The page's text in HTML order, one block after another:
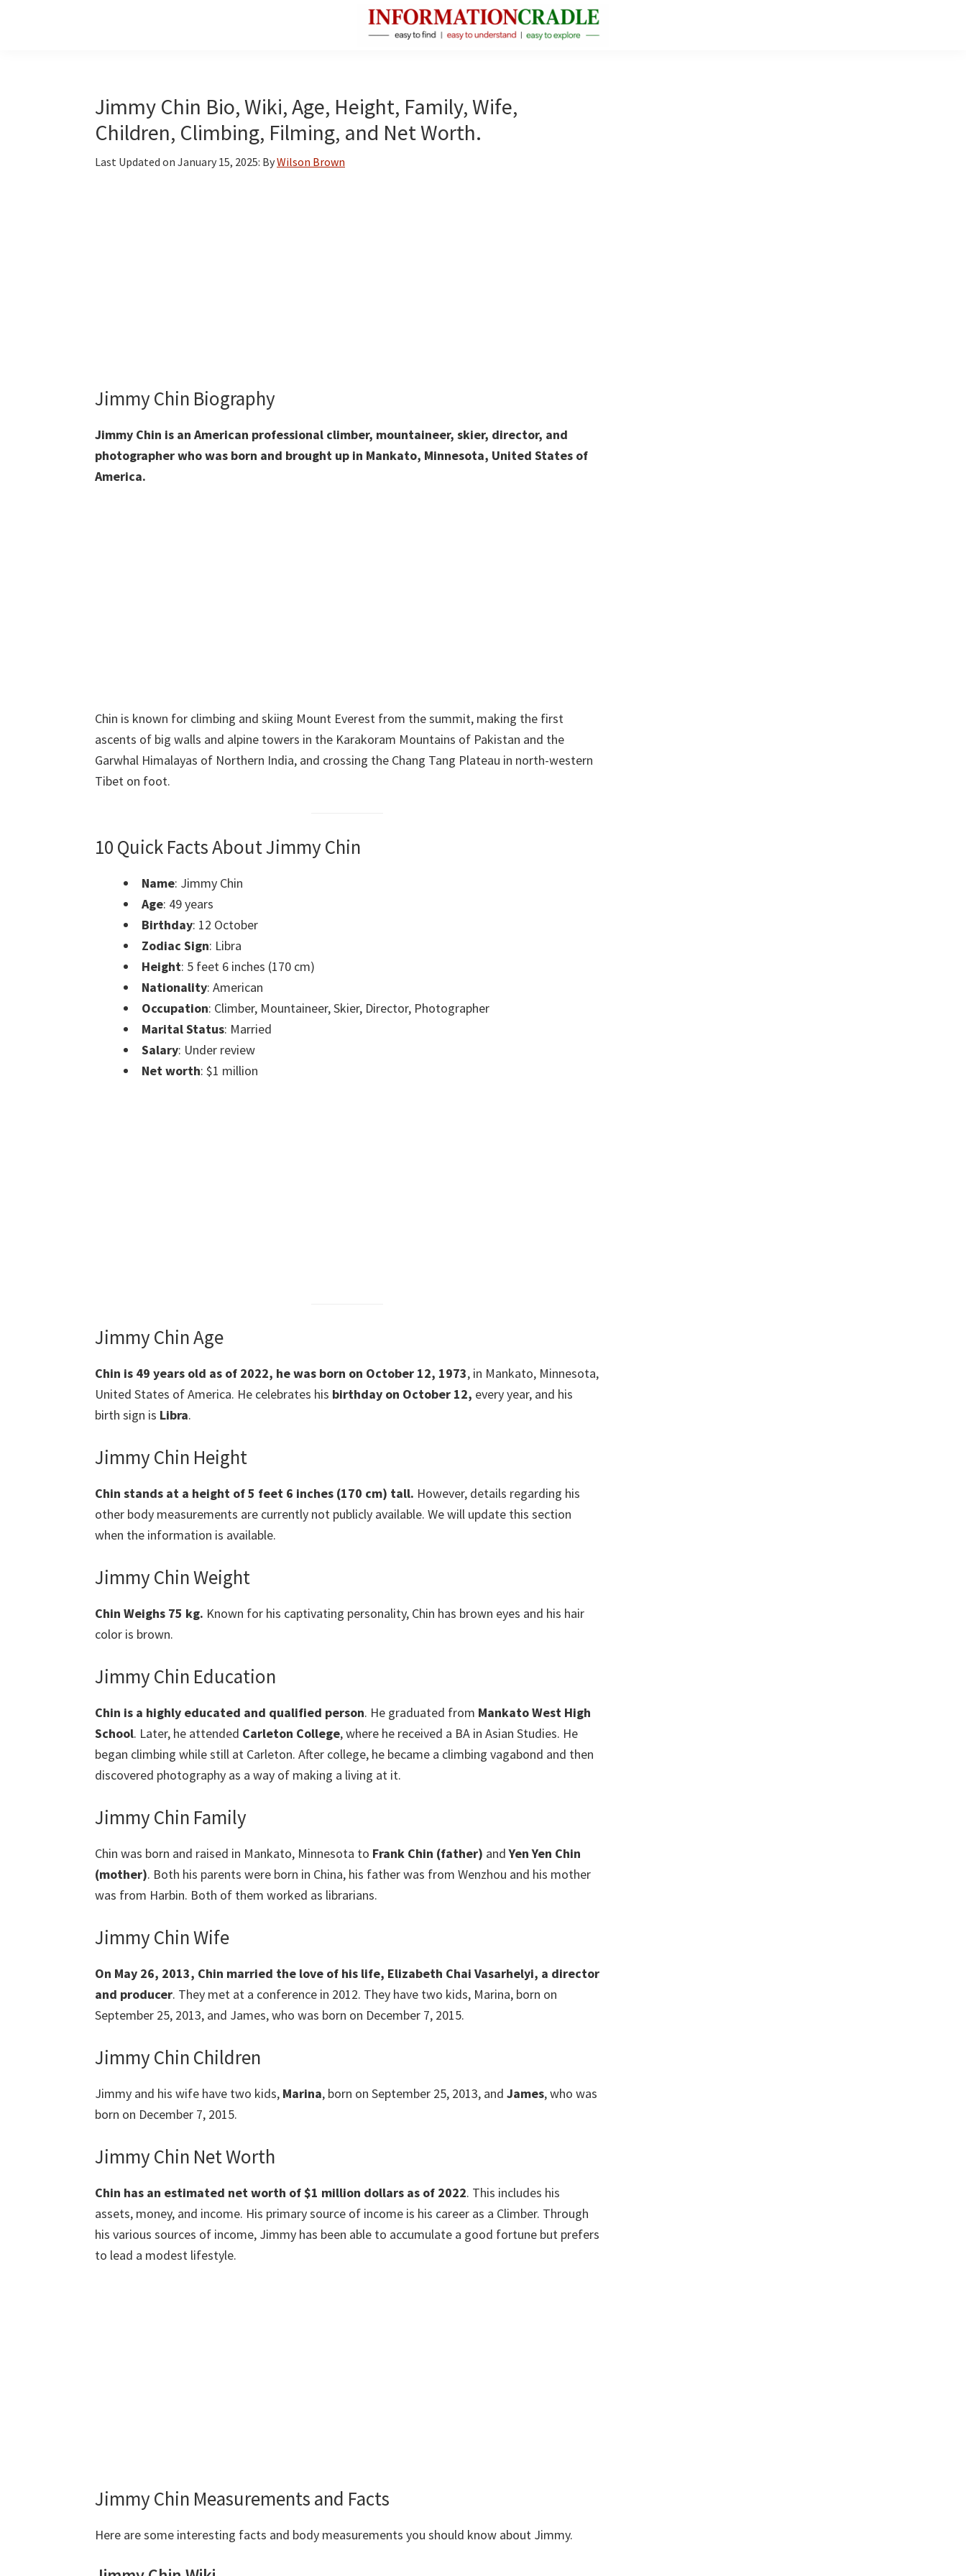
Facts
About
Public
Jimmy Chin Bio, Wiki, Age, Height, Family, Wife,
Children, Climbing, Filming, and Net Worth.
Last Updated on January 15, 2025: ByWilson Brown
Jimmy Chin Biography
Jimmy Chin is an American professional climber, mountaineer, skier, director, and
photographer who was born and brought up in Mankato, Minnesota, United States of
America.
Chin is known for climbing and skiing Mount Everest from the summit, making the first
ascents of big walls and alpine towers in the Karakoram Mountains of Pakistan and the
Garwhal Himalayas of Northern India, and crossing the Chang Tang Plateau in north-western
Tibet on foot.
10 Quick Facts About Jimmy Chin
Name: Jimmy Chin
Age: 49 years
Birthday: 12 October
Zodiac Sign: Libra
Height: 5 feet 6 inches (170 cm)
Nationality: American
Occupation: Climber, Mountaineer, Skier, Director, Photographer
Marital Status: Married
Salary: Under review
Net worth: $1 million
Jimmy Chin Age
Chin is 49 years old as of 2022, he was born on October 12, 1973, in Mankato, Minnesota,
United States of America. He celebrates his birthday on October 12, every year, and his
birth sign is Libra.
Jimmy Chin Height
Chin stands at a height of 5 feet 6 inches (170 cm) tall. However, details regarding his
other body measurements are currently not publicly available. We will update this section
when the information is available.
Jimmy Chin Weight
Chin Weighs 75 kg. Known for his captivating personality, Chin has brown eyes and his hair
color is brown.
Jimmy Chin Education
Chin is a highly educated and qualified person. He graduated from Mankato West High
School. Later, he attended Carleton College, where he received a BA in Asian Studies. He
began climbing while still at Carleton. After college, he became a climbing vagabond and then
discovered photography as a way of making a living at it.
Jimmy Chin Family
Chin was born and raised in Mankato, Minnesota to Frank Chin (father) andYen Yen Chin
(mother). Both his parents were born in China, his father was from Wenzhou and his mother
was from Harbin. Both of them worked as librarians.
Jimmy Chin Wife
On May 26, 2013, Chin married the love of his life, Elizabeth Chai Vasarhelyi, a director
and producer. They met at a conference in 2012. They have two kids, Marina, born on
September 25, 2013, and James, who was born on December 7, 2015.
Jimmy Chin Children
Jimmy and his wife have two kids, Marina, born on September 25, 2013, and James, who was
born on December 7, 2015.
Jimmy Chin Net Worth
Chin has an estimated net worth of $1 million dollars as of 2022. This includes his
assets, money, and income. His primary source of income is his career as a Climber. Through
his various sources of income, Jimmy has been able to accumulate a good fortune but prefers
to lead a modest lifestyle.
Jimmy Chin Measurements and Facts
Here are some interesting facts and body measurements you should know about Jimmy.